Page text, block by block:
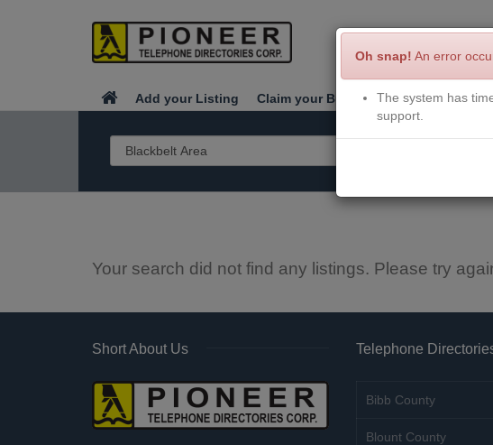
Add your Listing Claim your Business Write a Review
Your search did not find any listings. Please try
Short About Us Telephone
Bibb County
Blount County
Oh snap! An error
The system has
support.